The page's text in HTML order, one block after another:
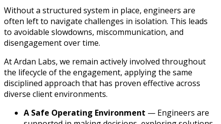
Without a structured system in place, engineers are
often left to navigate challenges in isolation. This leads
to avoidable slowdowns, miscommunication, and
disengagement over time.
At Ardan Labs, we remain actively involved throughout
the lifecycle of the engagement, applying the same
disciplined approach that has proven effective across
diverse client environments.
A Safe Operating Environment — Engineers are